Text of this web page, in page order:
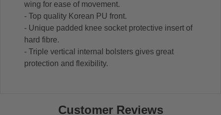
wing for ease of movement.
- Top quality Korean PU front.
- Unique padded knee socket protective insert of
hard fibre.
- Triple vertical internal bolsters gives great
protection and flexibility.
Customer Reviews